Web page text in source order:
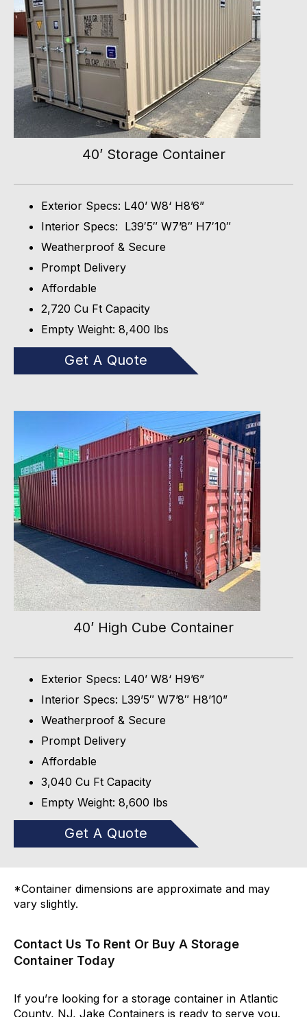
40’ Storage Container
Exterior Specs: L40’ W8‘ H8’6”
Interior Specs: L39′5″ W7’8″ H7′10″
Weatherproof & Secure
Prompt Delivery
Affordable
2,720 Cu Ft Capacity
Empty Weight: 8,400 lbs
Get A Quote
40’ High Cube Container
Exterior Specs: L40’ W8‘ H9’6”
Interior Specs: L39’5″ W7’8″ H8’10”
Weatherproof & Secure
Prompt Delivery
Affordable
3,040 Cu Ft Capacity
Empty Weight: 8,600 lbs
Get A Quote
*Container dimensions are approximate and may
vary slightly.
Contact Us To Rent Or Buy A Storage
Container Today
If you’re looking for a storage container in Atlantic
County, NJ, Jake Containers is ready to serve you.